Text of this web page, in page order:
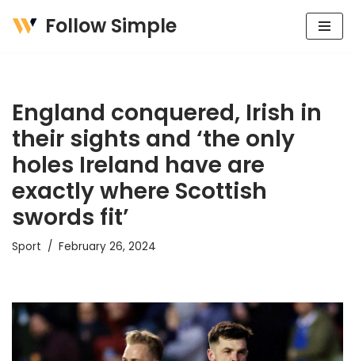
Follow Simple
England conquered, Irish in
their sights and ‘the only
holes Ireland have are
exactly where Scottish
swords fit’
Sport February 26, 2024